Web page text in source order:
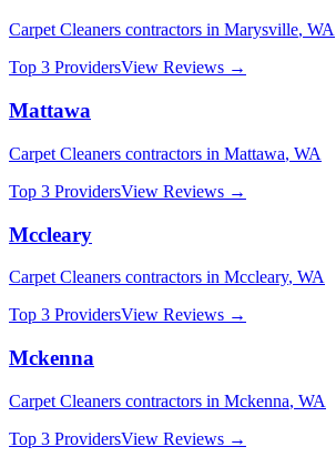
Carpet Cleaners contractors in Marysville, WA
Top 3 ProvidersView Reviews →
Mattawa
Carpet Cleaners contractors in Mattawa, WA
Top 3 ProvidersView Reviews →
Mccleary
Carpet Cleaners contractors in Mccleary, WA
Top 3 ProvidersView Reviews →
Mckenna
Carpet Cleaners contractors in Mckenna, WA
Top 3 ProvidersView Reviews →